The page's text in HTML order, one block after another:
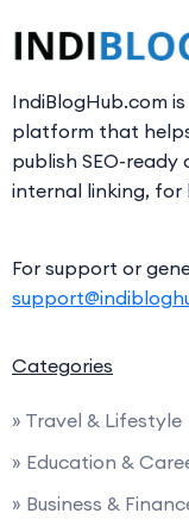
IndiBlogHub.com
platform that
publish SEO-
internal linking, for
For support or
Categories
» Travel & Lifestyle
» Education &
» Business &